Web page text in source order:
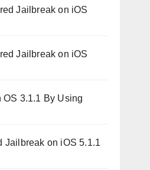
Jailbreak on iOS
Jailbreak on iOS
3.1.1 By Using
Jailbreak on iOS 5.1.1